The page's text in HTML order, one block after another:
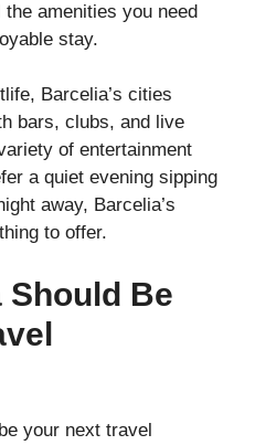
amenities you need
stay.
Barcelia’s cities
bars, clubs, and live
of entertainment
a quiet evening sipping
away, Barcelia’s
to offer.
Be
your next travel